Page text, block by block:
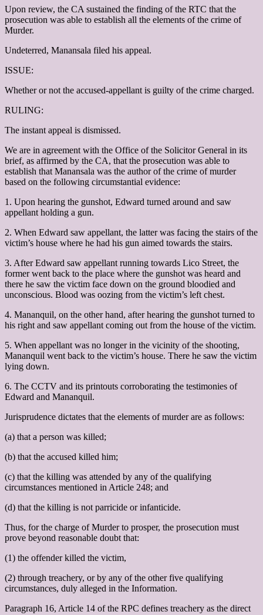
Upon review, the CA sustained the finding of the RTC that the
prosecution was able to establish all the elements of the crime of
Murder.
Undeterred, Manansala filed his appeal.
ISSUE:
Whether or not the accused-appellant is guilty of the crime charged.
RULING:
The instant appeal is dismissed.
We are in agreement with the Office of the Solicitor General in its
brief, as affirmed by the CA, that the prosecution was able to
establish that Manansala was the author of the crime of murder
based on the following circumstantial evidence:
1. Upon hearing the gunshot, Edward turned around and saw
appellant holding a gun.
2. When Edward saw appellant, the latter was facing the stairs of the
victim’s house where he had his gun aimed towards the stairs.
3. After Edward saw appellant running towards Lico Street, the
former went back to the place where the gunshot was heard and
there he saw the victim face down on the ground bloodied and
unconscious. Blood was oozing from the victim’s left chest.
4. Mananquil, on the other hand, after hearing the gunshot turned to
his right and saw appellant coming out from the house of the victim.
5. When appellant was no longer in the vicinity of the shooting,
Mananquil went back to the victim’s house. There he saw the victim
lying down.
6. The CCTV and its printouts corroborating the testimonies of
Edward and Mananquil.
Jurisprudence dictates that the elements of murder are as follows:
(a) that a person was killed;
(b) that the accused killed him;
(c) that the killing was attended by any of the qualifying
circumstances mentioned in Article 248; and
(d) that the killing is not parricide or infanticide.
Thus, for the charge of Murder to prosper, the prosecution must
prove beyond reasonable doubt that:
(1) the offender killed the victim,
(2) through treachery, or by any of the other five qualifying
circumstances, duly alleged in the Information.
Paragraph 16, Article 14 of the RPC defines treachery as the direct